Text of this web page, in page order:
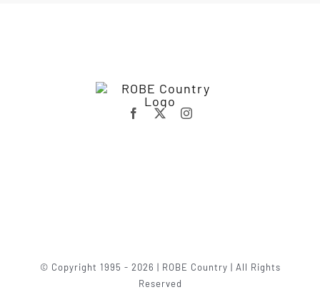
© Copyright 1995 - 2026 | ROBE Country | All Rights
Reserved